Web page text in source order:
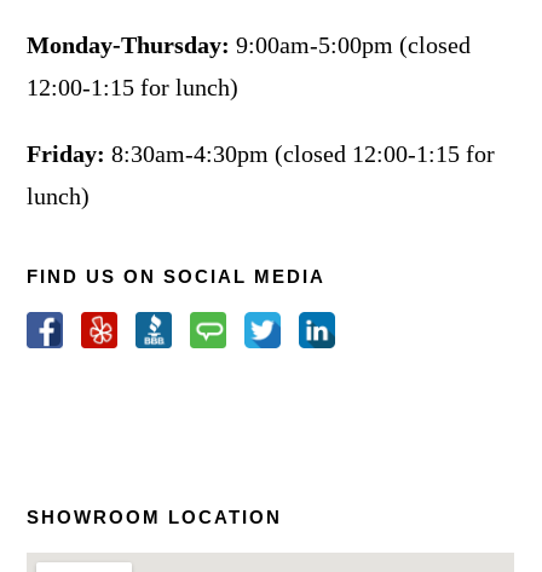
Monday-Thursday: 9:00am-5:00pm (closed
12:00-1:15 for lunch)
Friday: 8:30am-4:30pm (closed 12:00-1:15 for
lunch)
FIND US ON SOCIAL MEDIA
SHOWROOM LOCATION